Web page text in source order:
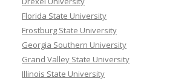
Florida State University
Frostburg State University
Georgia Southern University
Grand Valley State University
Illinois State University